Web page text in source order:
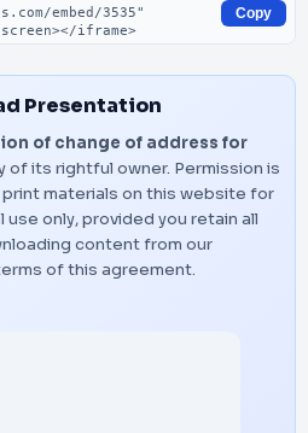
Copy
Presentation
of change of address for
of its rightful owner. Permission is
materials on this website for
only, provided you retain all
content from our
of this agreement.